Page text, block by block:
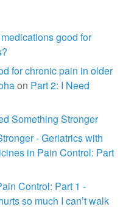
good for
for chronic pain in older
on Part 2: I Need
Something Stronger
- Geriatrics with
in Pain Control: Part
Control: Part 1 -
so much I can’t walk